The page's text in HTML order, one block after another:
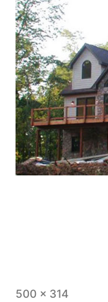
Full
500 × 314